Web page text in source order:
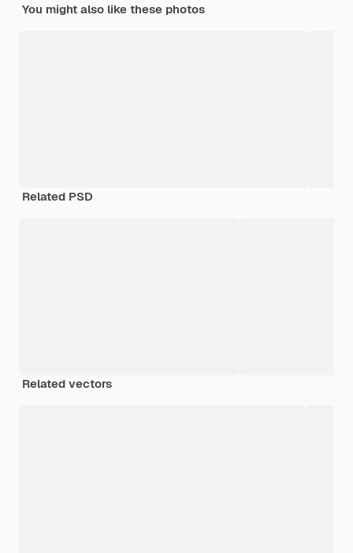
You might also like these photos
Related PSD
Related vectors